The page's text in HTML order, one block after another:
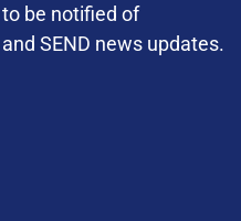
be notified of
SEND news updates.